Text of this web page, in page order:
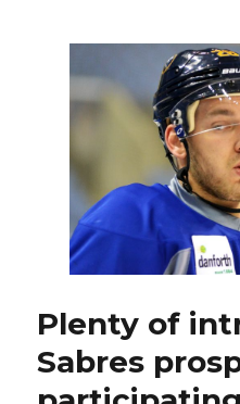
Plenty of
Sabres